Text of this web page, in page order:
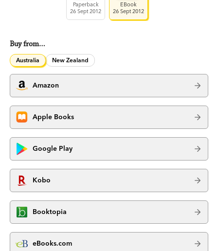
Paperback
26 Sept 2012
EBook
26 Sept 2012
Buy from…
Australia New Zealand
Amazon
Apple Books
Google Play
Kobo
Booktopia
eBooks.com